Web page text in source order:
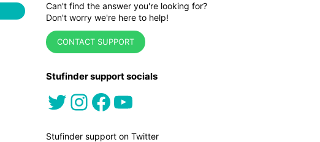
Can't find the answer you're looking for?
Don't worry we're here to help!
CONTACT SUPPORT
Stufinder support socials
Twitter Instagram Facebook YouTube
Stufinder support on Twitter